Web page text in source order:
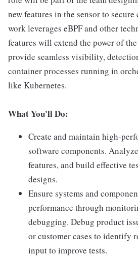
new features in the sensor to
work leverages eBPF and other
features will extend the power of
provide seamless visibility,
container processes running in
like Kubernetes.
What You'll Do:
Create and maintain high-
software components.
features, and build effective
designs.
Ensure systems and
performance through
debugging. Debug product
or customer cases to identify
input to improve tests.